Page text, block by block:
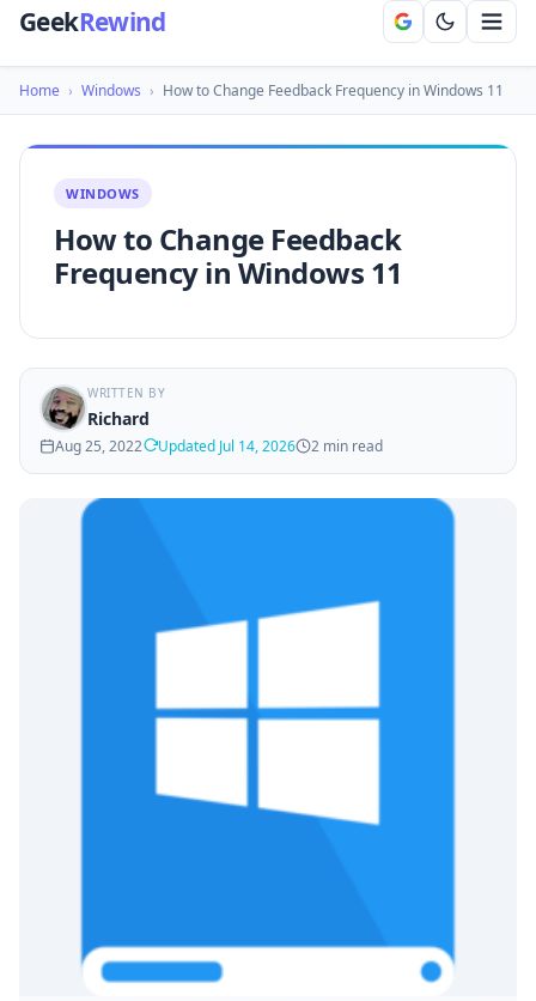
GeekRewind
Home › Windows › How to Change Feedback Frequency in Windows 11
WINDOWS
How to Change Feedback
Frequency in Windows 11
WRITTEN BY
Richard
Aug 25, 2022 Updated Jul 14, 2026 2 min read